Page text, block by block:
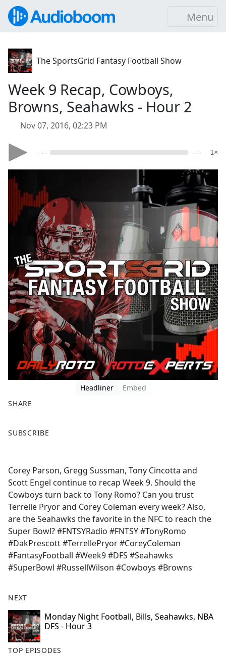
Menu
The SportsGrid Fantasy Football Show
Week 9 Recap, Cowboys,
Browns, Seahawks - Hour 2
Nov 07, 2016, 02:23 PM
- -- - -- 1×
Headliner
Embed
SHARE
a
b
o
o
k
SUBSCRIBE
Corey Parson, Gregg Sussman, Tony Cincotta and
Scott Engel continue to recap Week 9. Should the
Cowboys turn back to Tony Romo? Can you trust
Terrelle Pryor and Corey Coleman every week? Also,
are the Seahawks the favorite in the NFC to reach the
Super Bowl? #FNTSYRadio #FNTSY #TonyRomo
#DakPrescott #TerrellePryor #CoreyColeman
#FantasyFootball #Week9 #DFS #Seahawks
#SuperBowl #RussellWilson #Cowboys #Browns
NEXT
Monday Night Football, Bills, Seahawks, NBA
DFS - Hour 3
TOP EPISODES